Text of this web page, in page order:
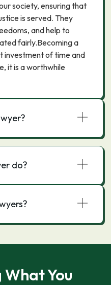
society, ensuring that
is served. They
and help to
fairly.Becoming a
investment of time and
it is a worthwhile
do?
You